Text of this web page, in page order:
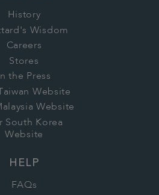
History
Wisdom
Careers
Stores
the Press
Website
Website
South Korea
Website
HELP
FAQs